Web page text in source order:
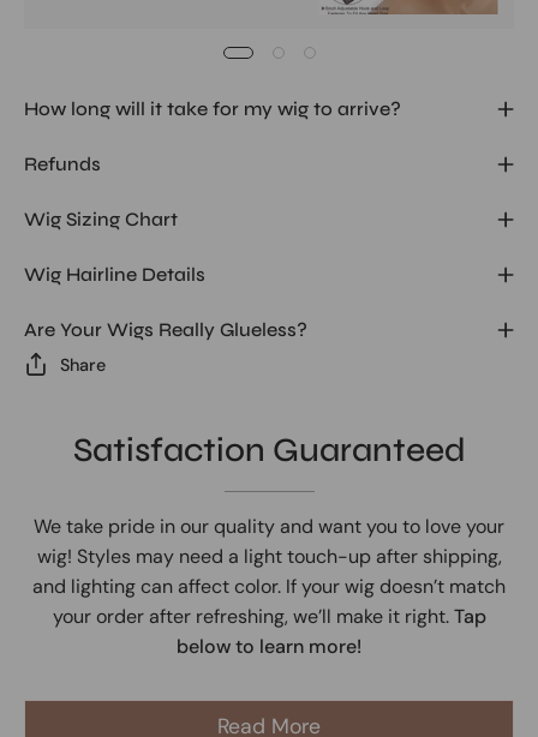
How long will it take for my wig to arrive?
Refunds
Wig Sizing Chart
Wig Hairline Details
Are Your Wigs Really Glueless?
Share
Satisfaction Guaranteed
We take pride in our quality and want you to love your
wig! Styles may need a light touch-up after shipping,
and lighting can affect color. If your wig doesn’t match
your order after refreshing, we’ll make it right.Tap
below to learn more!
Read More